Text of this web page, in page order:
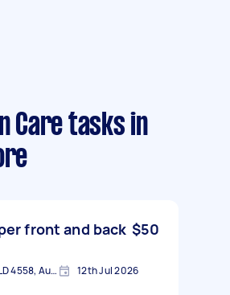
Care tasks in
front and back $50
Maroochydore QLD 4558, Australia 12th Jul 2026